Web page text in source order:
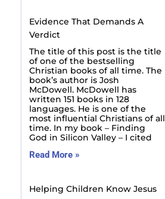
Evidence That Demands A
Verdict
The title of this post is the title
of one of the bestselling
Christian books of all time. The
book’s author is Josh
McDowell. McDowell has
written 151 books in 128
languages. He is one of the
most influential Christians of all
time. In my book – Finding
God in Silicon Valley – I cited
Read More »
Helping Children Know Jesus